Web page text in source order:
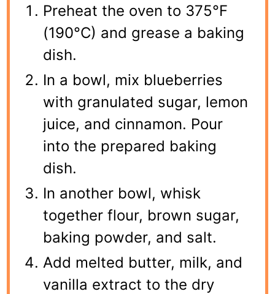
Preheat the oven to 375°F
(190°C) and grease a baking
dish.
In a bowl, mix blueberries
with granulated sugar, lemon
juice, and cinnamon. Pour
into the prepared baking
dish.
In another bowl, whisk
together flour, brown sugar,
baking powder, and salt.
Add melted butter, milk, and
vanilla extract to the dry